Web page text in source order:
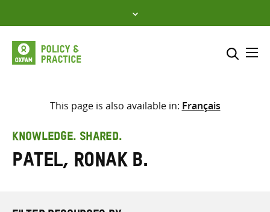
to
content
Select where to search
search
here
This page is also available in: Français
KNOWLEDGE. SHARED.
Patel, Ronak B.